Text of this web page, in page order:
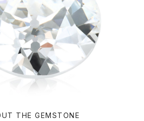
THE GEMSTONE